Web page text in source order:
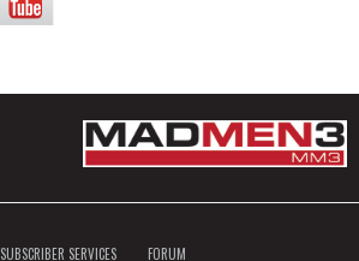
SUBSCRIBER SERVICES FORUM